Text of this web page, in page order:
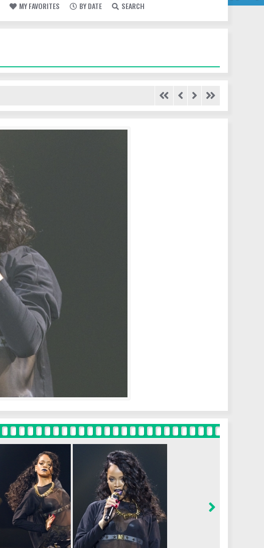
MY FAVORITES BY DATE SEARCH